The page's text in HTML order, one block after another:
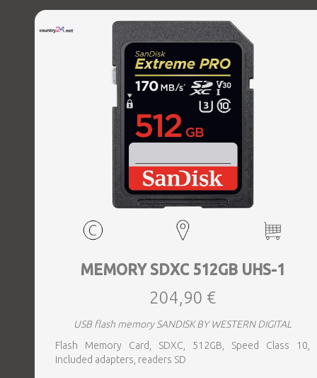
MEMORY SDXC 512GB UHS-1
204,90 €
USB flash memory SANDISK BY WESTERN DIGITAL
Flash Memory Card, SDXC, 512GB, Speed Class 10,
Included adapters, readers SD